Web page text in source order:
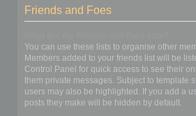
Friends and Foes
You can use these lists to organise other
Members added to your friends list will be
Control Panel for quick access to see their
them private messages. Subject to template
users may also be highlighted. If you add a
posts they make will be hidden by default.